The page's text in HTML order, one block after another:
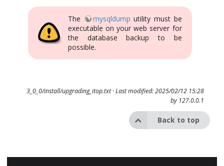
The mysqldump utility must be
executable on your web server for
the database backup to be
possible.
3_0_0/install/upgrading_itop.txt· Last modified: 2025/02/12 15:28
by 127.0.0.1
Back to top